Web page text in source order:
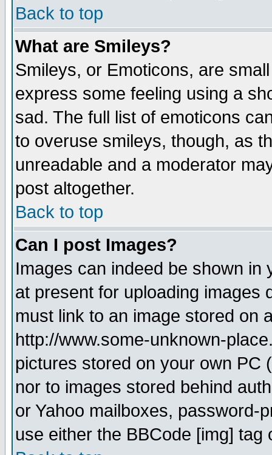
Back to top
What are Smileys?
Smileys, or Emoticons, are
express some feeling using a
sad. The full list of emoticons
to overuse smileys, though, as
unreadable and a moderator
post altogether.
Back to top
Can I post Images?
Images can indeed be shown in
at present for uploading images
must link to an image stored on
http://www.some-unknown-
pictures stored on your own PC
nor to images stored behind
or Yahoo mailboxes, password-
use either the BBCode [img]